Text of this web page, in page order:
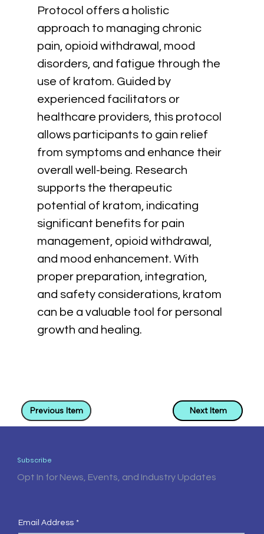
Protocol offers a holistic
approach to managing chronic
pain, opioid withdrawal, mood
disorders, and fatigue through the
use of kratom. Guided by
experienced facilitators or
healthcare providers, this protocol
allows participants to gain relief
from symptoms and enhance their
overall well-being. Research
supports the therapeutic
potential of kratom, indicating
significant benefits for pain
management, opioid withdrawal,
and mood enhancement. With
proper preparation, integration,
and safety considerations, kratom
can be a valuable tool for personal
growth and healing.
Previous Item Next Item
Subscribe
Opt In for News, Events, and Industry Updates
Email Address *